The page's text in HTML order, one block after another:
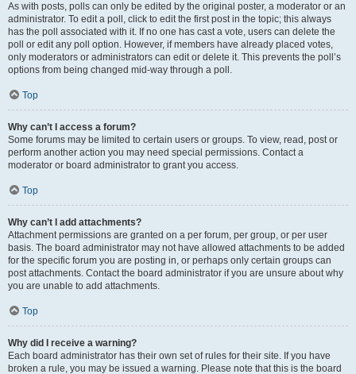
As with posts, polls can only be edited by the original poster, a moderator or an
administrator. To edit a poll, click to edit the first post in the topic; this always
has the poll associated with it. If no one has cast a vote, users can delete the
poll or edit any poll option. However, if members have already placed votes,
only moderators or administrators can edit or delete it. This prevents the poll’s
options from being changed mid-way through a poll.
Top
Why can’t I access a forum?
Some forums may be limited to certain users or groups. To view, read, post or
perform another action you may need special permissions. Contact a
moderator or board administrator to grant you access.
Top
Why can’t I add attachments?
Attachment permissions are granted on a per forum, per group, or per user
basis. The board administrator may not have allowed attachments to be added
for the specific forum you are posting in, or perhaps only certain groups can
post attachments. Contact the board administrator if you are unsure about why
you are unable to add attachments.
Top
Why did I receive a warning?
Each board administrator has their own set of rules for their site. If you have
broken a rule, you may be issued a warning. Please note that this is the board